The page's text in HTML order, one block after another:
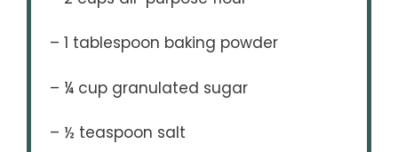
– 1 tablespoon baking powder
– ¼ cup granulated sugar
– ½ teaspoon salt